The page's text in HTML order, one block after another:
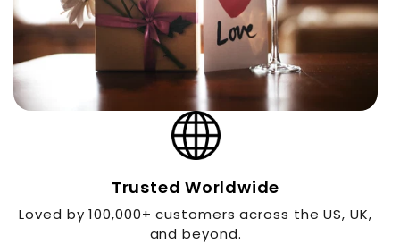
Trusted Worldwide
Loved by 100,000+ customers across the US, UK,
and beyond.